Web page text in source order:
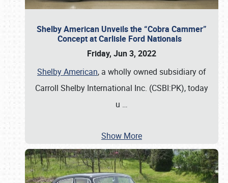
Shelby American Unveils the “Cobra Cammer”
Concept at Carlisle Ford Nationals
Friday, Jun 3, 2022
Shelby American, a wholly owned subsidiary of
Carroll Shelby International Inc. (CSBI:PK), today
u …
Show More